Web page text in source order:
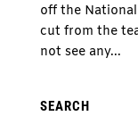
off the
cut from the
not see any...
SEARCH